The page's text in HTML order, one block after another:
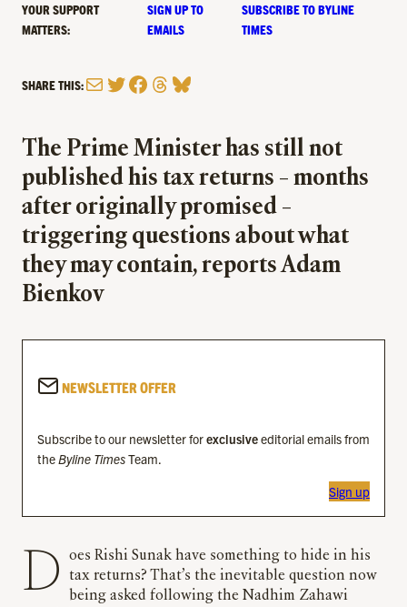
YOUR SUPPORT
MATTERS:
SIGN UP TO
EMAILS
SUBSCRIBE TO BYLINE
TIMES
SHARE THIS:MailTwitter
Facebook
Threads
Bluesky
The Prime Minister has still not
published his tax returns – months
after originally promised –
triggering questions about what
they may contain, reports Adam
Bienkov
NEWSLETTER OFFER
Subscribe to our newsletter forexclusiveeditorial emails from
theByline TimesTeam.
Sign up
Does Rishi Sunak have something to hide in his
tax returns? That’s the inevitable question now
being asked following the Nadhim Zahawi